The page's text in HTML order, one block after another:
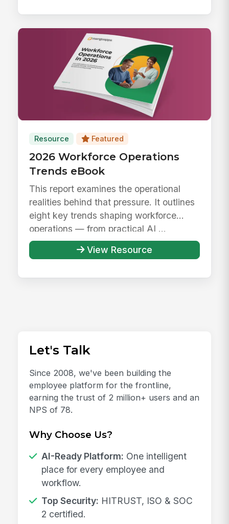
Resource Featured
2026 Workforce Operations
Trends eBook
This report examines the operational
realities behind that pressure. It outlines
eight key trends shaping workforce
operations — from practical AI ...
View Resource
Let's Talk
Since 2008, we've been building the
employee platform for the frontline,
earning the trust of 2 million+ users and an
NPS of 78.
Why Choose Us?
AI-Ready Platform: One intelligent
place for every employee and
workflow.
Top Security: HITRUST, ISO & SOC
2 certified.